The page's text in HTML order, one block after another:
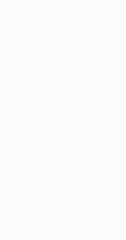
attacks,
from
and
of sensitive